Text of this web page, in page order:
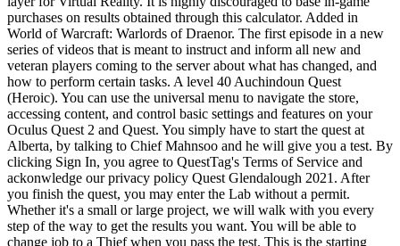
purchases on results obtained through this calculator. Added in
World of Warcraft: Warlords of Draenor. The first episode in a new
series of videos that is meant to instruct and inform all new and
veteran players coming to the server about what has changed, and
how to perform certain tasks. A level 40 Auchindoun Quest
(Heroic). You can use the universal menu to navigate the store,
accessing content, and control basic settings and features on your
Oculus Quest 2 and Quest. You simply have to start the quest at
Alberta, by talking to Chief Mahnsoo and he will give you a test. By
clicking Sign In, you agree to QuestTag's Terms of Service and
ackonwledge our privacy policy Quest Glendalough 2021. After
you finish the quest, you may enter the Lab without a permit.
Whether it's a small or large project, we will walk with you every
step of the way to get the results you want. You will be able to
change job to a Thief when you pass the test. This is the starting